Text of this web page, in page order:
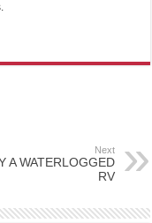
Next
A WATERLOGGED
RV